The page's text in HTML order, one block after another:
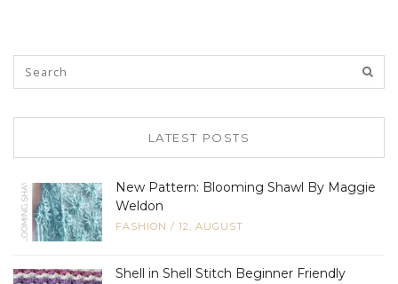
LATEST POSTS
New Pattern: Blooming Shawl By Maggie
Weldon
FASHION / 12, AUGUST
Shell in Shell Stitch Beginner Friendly